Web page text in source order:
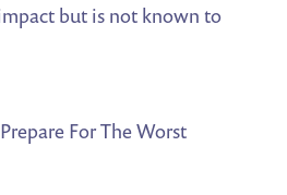
but is not known to
For The Worst